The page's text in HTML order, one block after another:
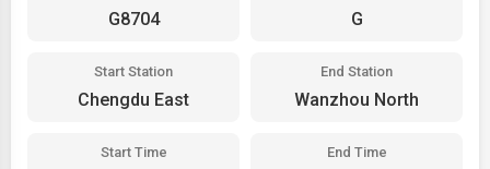
G8704 G
Start Station
Chengdu East
End Station
Wanzhou North
Start Time End Time